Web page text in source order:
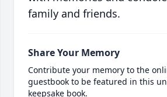
family and friends.
Share Your Memory
Contribute your memory to the
guestbook to be featured in this
keepsake book.